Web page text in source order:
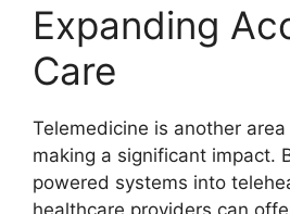
Expanding
Care
Telemedicine is another
making a significant impact.
powered systems into
healthcare providers can